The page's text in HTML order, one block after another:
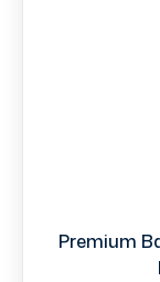
Premium